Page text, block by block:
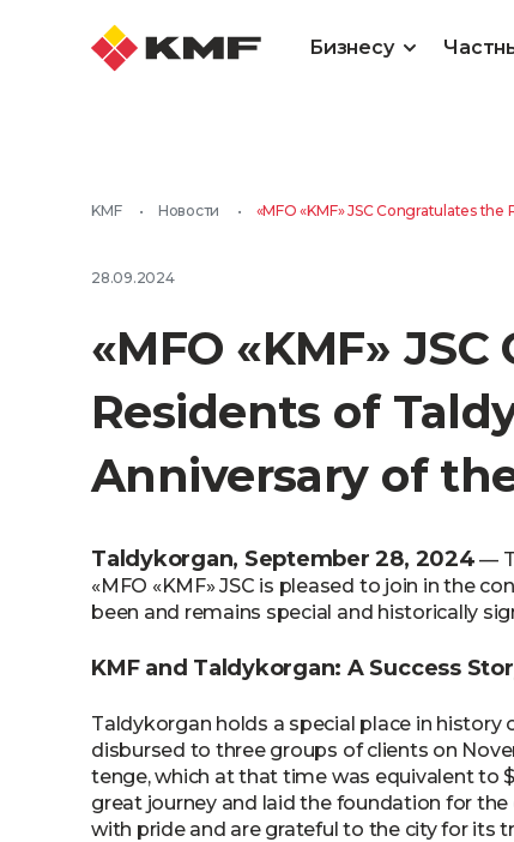
Бизнесу
KMF • Новости • «MFO «KMF» JSC Congratulates
28.09.2024
«MFO «KMF»
Residents of
Anniversary of
Taldykorgan, September 28, 2024 —
«MFO «KMF» JSC is pleased to join in the
been and remains special and historically
KMF and Taldykorgan: A Success
Taldykorgan holds a special place in
disbursed to three groups of clients on
tenge, which at that time was equivalent to
great journey and laid the foundation for
with pride and are grateful to the city for its